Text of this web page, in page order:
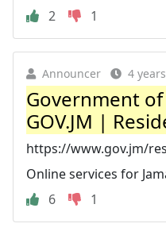
2
1
Announcer 4
Government of
GOV.JM |
https://www.gov.jm/
Online services for
6
1